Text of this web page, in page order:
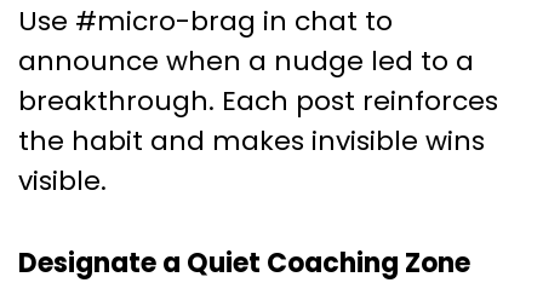
Use #micro-brag in chat to
announce when a nudge led to a
breakthrough. Each post reinforces
the habit and makes invisible wins
visible.
Designate a Quiet Coaching Zone